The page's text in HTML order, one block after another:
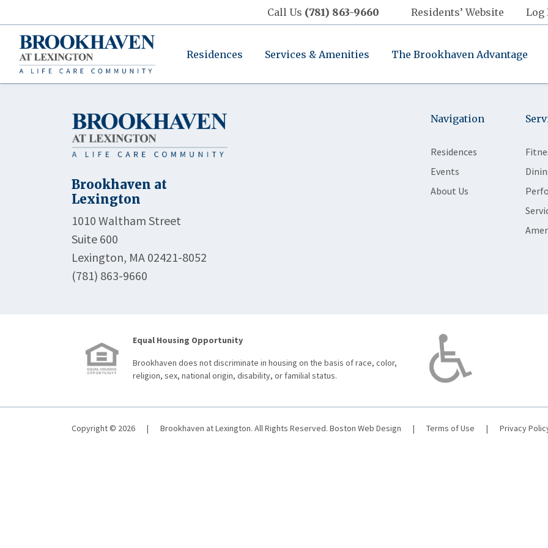
Call Us (781) 863-9660 Residents’ Website Log
Residences Services & Amenities The Brookhaven Advantage
Brookhaven at
Lexington
1010 Waltham Street
Suite 600
Lexington, MA 02421-8052
(781) 863-9660
Navigation
Residences
Events
About Us
Equal Housing Opportunity
Brookhaven does not discriminate in housing on the basis of race, color,
religion, sex, national origin, disability, or familial status.
Copyright © 2026 | Brookhaven at Lexington. All Rights Reserved. Boston Web Design | Terms of Use | Privacy